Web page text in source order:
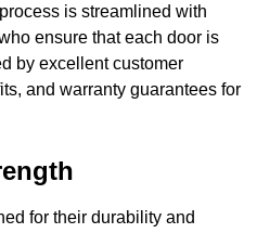
is streamlined with
ensure that each door is
by excellent customer
and warranty guarantees for
for their durability and